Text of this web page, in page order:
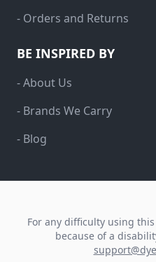
- Orders and Returns
BE INSPIRED BY
- About Us
- Brands We Carry
- Blog
For any difficulty using
because of a